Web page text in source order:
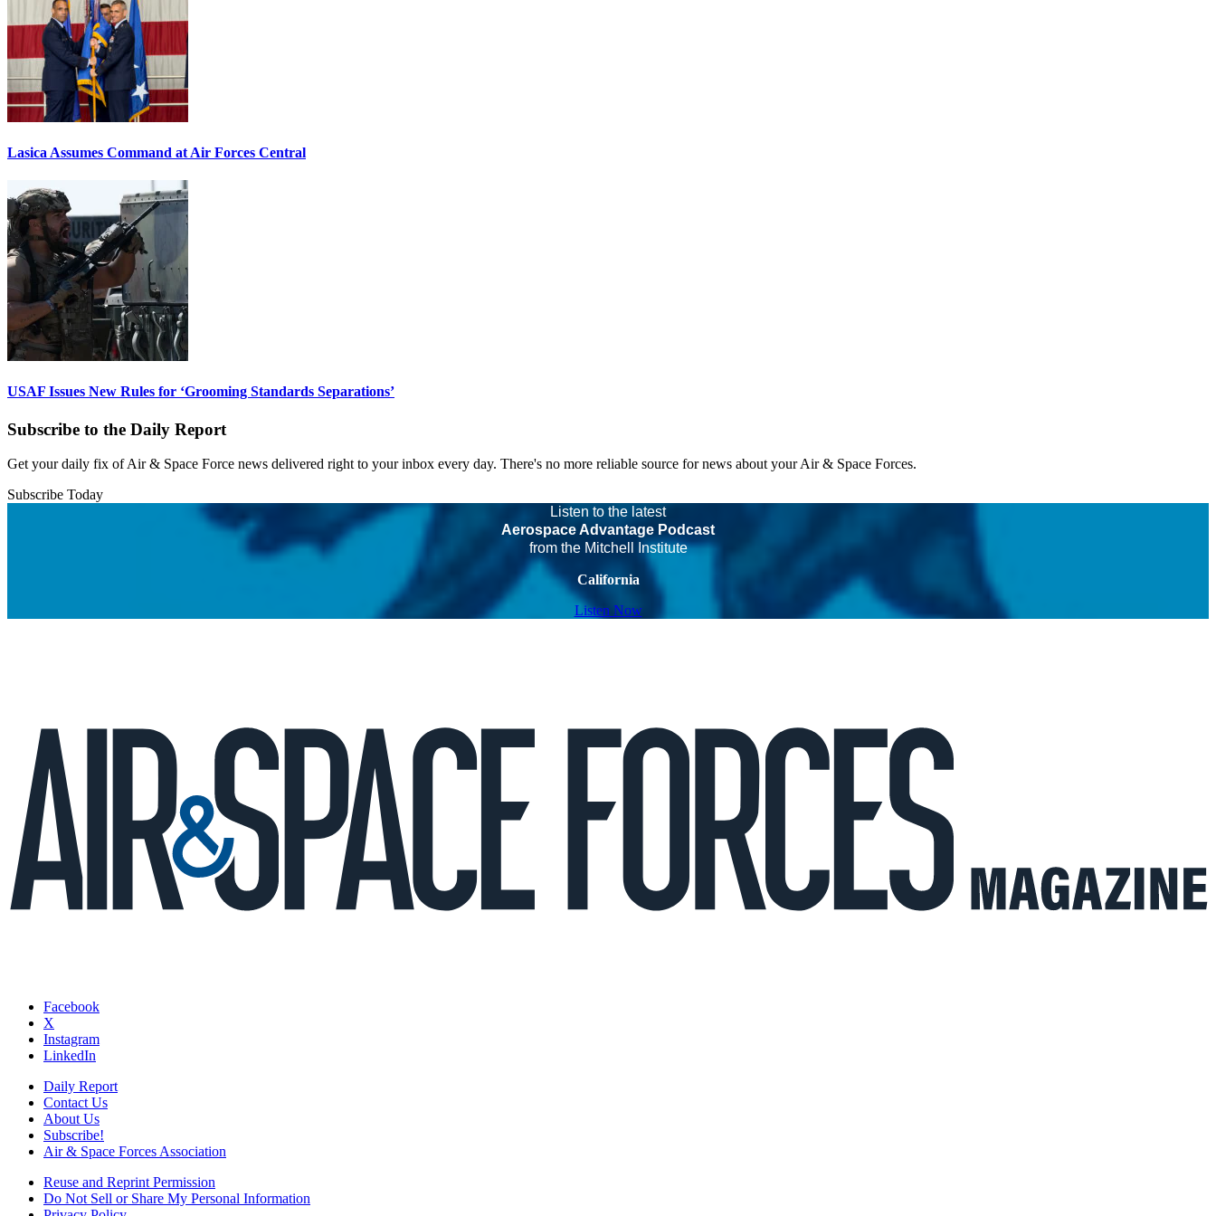
Lasica Assumes Command at Air Forces Central
USAF Issues New Rules for ‘Grooming Standards Separations’
Subscribe to the Daily Report
Get your daily fix of Air & Space Force news delivered right to your inbox every day. There's no more reliable source for news about your Air & Space Forces.
Subscribe Today
Listen to the latest
Aerospace Advantage Podcast
from the Mitchell Institute
California
Listen Now
Facebook
X
Instagram
LinkedIn
Daily Report
Contact Us
About Us
Subscribe!
Air & Space Forces Association
Reuse and Reprint Permission
Do Not Sell or Share My Personal Information